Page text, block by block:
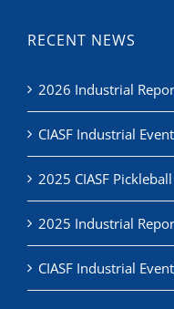
RECENT NEWS
2026 Industrial
CIASF Industrial
2025 CIASF
2025 Industrial
CIASF Industrial